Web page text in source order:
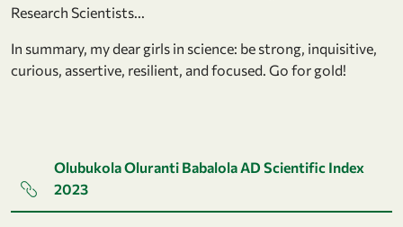
Research Scientists...
In summary, my dear girls in science: be strong, inquisitive,
curious, assertive, resilient, and focused. Go for gold!
Olubukola Oluranti Babalola AD Scientific Index
2023